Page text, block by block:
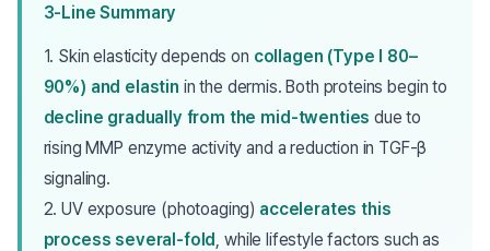
3-Line Summary
1. Skin elasticity depends on collagen (Type I 80–
90%) and elastin in the dermis. Both proteins begin to
decline gradually from the mid-twenties due to
rising MMP enzyme activity and a reduction in TGF-β
signaling.
2. UV exposure (photoaging) accelerates this
process several-fold , while lifestyle factors such as